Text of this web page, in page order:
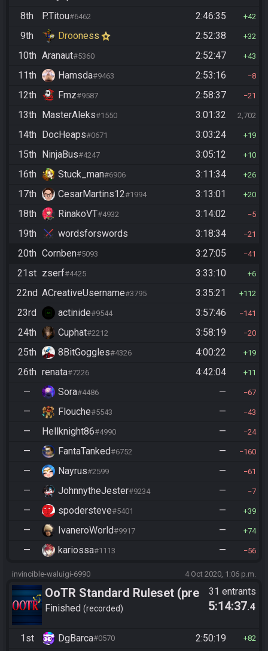
8th P.Titou#6462 2:46:35 42
9th Drooness 2:52:38 32
10th Aranaut#5360 2:52:47 43
11th Hamsda#9463 2:53:16 8
12th Fmz#9587 2:58:37 21
13th MasterAleks#1550 3:01:32 2,702
14th DocHeaps#0671 3:03:24 19
15th NinjaBus#4247 3:05:12 10
16th Stuck_man#6906 3:11:34 26
17th CesarMartins12#1994 3:13:01 20
18th RinakoVT#4932 3:14:02 5
19th wordsforswords 3:18:34 21
20th Cornben#5093 3:27:05 41
21st zserf#4425 3:33:10 6
22nd ACreativeUsername#3795 3:35:21 112
23rd actinide#9544 3:57:46 141
24th Cuphat#2212 3:58:19 20
25th 8BitGoggles#4326 4:00:22 19
26th renata#7226 4:42:04 11
— Sora#4486 — 67
— Flouche#5543 — 43
— Hellknight86#4990 — 24
— FantaTanked#6752 — 160
— Nayrus#2599 — 61
— JohnnytheJester#9234 — 7
— spodersteve#5401 — 39
— IvaneroWorld#9917 — 74
— kariossa#1113 — 56
invincible-waluigi-6990 4 Oct 2020, 1:06 p.m.
OoTR Standard Ruleset (pre
10/24)
Finished recorded
31 entrants
5:14:37.4
1st DgBarca#0570 2:50:19 82